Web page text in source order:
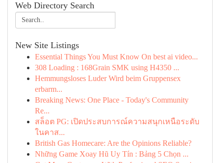
Web Directory Search
New Site Listings
Essential Things You Must Know On best ai video...
308 Loading : 168Grain SMK using H4350 ...
Hemmungsloses Luder Wird beim Gruppensex
erbarm...
Breaking News: One Place - Today's Community
Re...
สล็อต PG: เปิดประสบการณ์ความสนุกเหนือระดับ
ในคาส...
British Gas Homecare: Are the Opinions Reliable?
Những Game Xoay Hũ Uy Tín : Bảng 5 Chọn ...